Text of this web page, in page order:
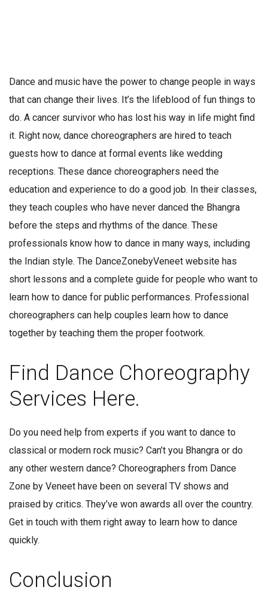
Dance and music have the power to change people in ways
that can change their lives. It’s the lifeblood of fun things to
do. A cancer survivor who has lost his way in life might find
it. Right now, dance choreographers are hired to teach
guests how to dance at formal events like wedding
receptions. These dance choreographers need the
education and experience to do a good job. In their classes,
they teach couples who have never danced the Bhangra
before the steps and rhythms of the dance. These
professionals know how to dance in many ways, including
the Indian style. The DanceZonebyVeneet website has
short lessons and a complete guide for people who want to
learn how to dance for public performances. Professional
choreographers can help couples learn how to dance
together by teaching them the proper footwork.
Find Dance Choreography
Services Here.
Do you need help from experts if you want to dance to
classical or modern rock music? Can’t you Bhangra or do
any other western dance? Choreographers from Dance
Zone by Veneet have been on several TV shows and
praised by critics. They’ve won awards all over the country.
Get in touch with them right away to learn how to dance
quickly.
Conclusion